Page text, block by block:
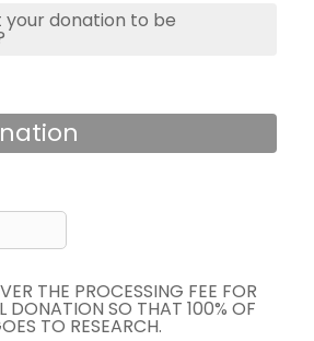
your donation to be
THE PROCESSING FEE FOR
DONATION SO THAT 100% OF
TO RESEARCH.